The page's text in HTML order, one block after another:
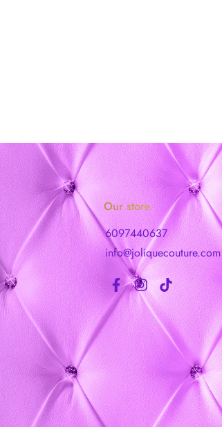
Our store
6097440637
info@joliquecouture.com